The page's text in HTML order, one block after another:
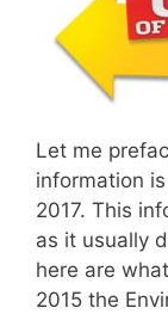
Let me
information
2017. This
as it usually
here are
2015 the